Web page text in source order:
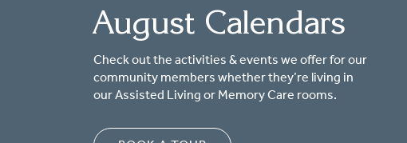
August Calendars
Check out the activities & events we offer for our
community members whether they’re living in
our Assisted Living or Memory Care rooms.